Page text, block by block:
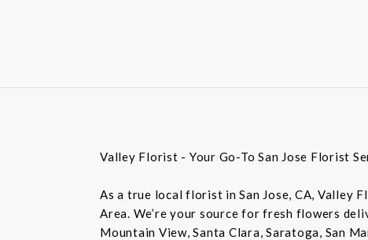
Valley Florist - Your Go-To San Jose Florist
As a true local florist in San Jose, CA,
Area. We’re your source for fresh flowers
Mountain View, Santa Clara, Saratoga, San